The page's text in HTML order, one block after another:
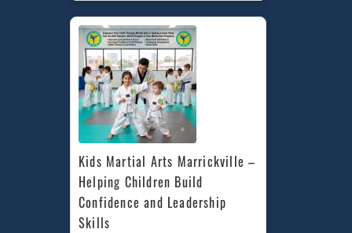
Kids Martial Arts Marrickville –
Helping Children Build
Confidence and Leadership
Skills